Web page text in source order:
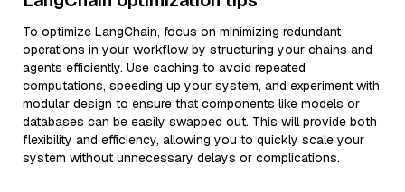
To optimize LangChain, focus on minimizing redundant
operations in your workflow by structuring your chains and
agents efficiently. Use caching to avoid repeated
computations, speeding up your system, and experiment with
modular design to ensure that components like models or
databases can be easily swapped out. This will provide both
flexibility and efficiency, allowing you to quickly scale your
system without unnecessary delays or complications.